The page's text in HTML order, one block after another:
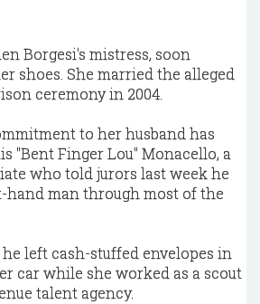
Borgesi's mistress, soon
shoes. She married the alleged
ceremony in 2004.
to her husband has
"Bent Finger Lou" Monacello, a
who told jurors last week he
hand man through most of the
he left cash-stuffed envelopes in
car while she worked as a scout
talent agency.